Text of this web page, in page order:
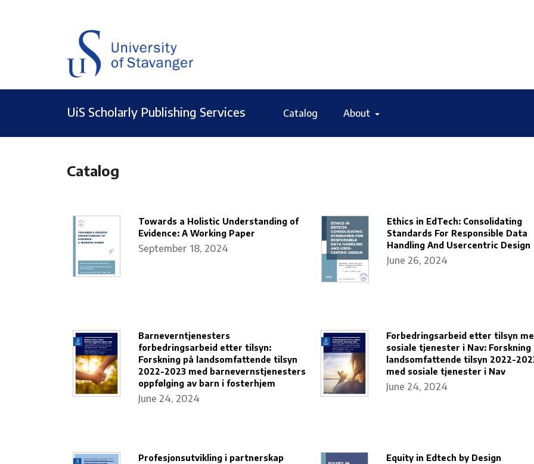
UiS Scholarly Publishing Services Catalog About
Catalog
Towards a Holistic Understanding of
Evidence: A Working Paper
September 18, 2024
Ethics in EdTech: Consolidating
Standards For Responsible Data
Handling And Usercentric Design
June 26, 2024
Barneverntjenesters
forbedringsarbeid etter tilsyn:
Forskning på landsomfattende tilsyn
2022-2023 med barnevernstjenesters
oppfølging av barn i fosterhjem
June 24, 2024
Forbedringsarbeid etter tilsyn
sosiale tjenester i Nav: Forskning
landsomfattende tilsyn 2022-
med sosiale tjenester i Nav
June 24, 2024
Profesjonsutvikling i partnerskap Equity in Edtech by Design